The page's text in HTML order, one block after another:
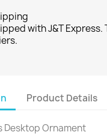
with J&T Express.
Product Details
Desktop Ornament